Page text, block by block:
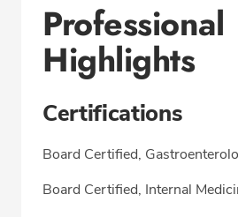
Professional
Highlights
Certifications
Board Certified,
Board Certified, Internal